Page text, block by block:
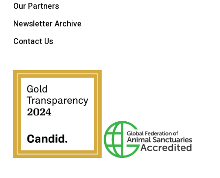
Our Partners
Newsletter Archive
Contact Us